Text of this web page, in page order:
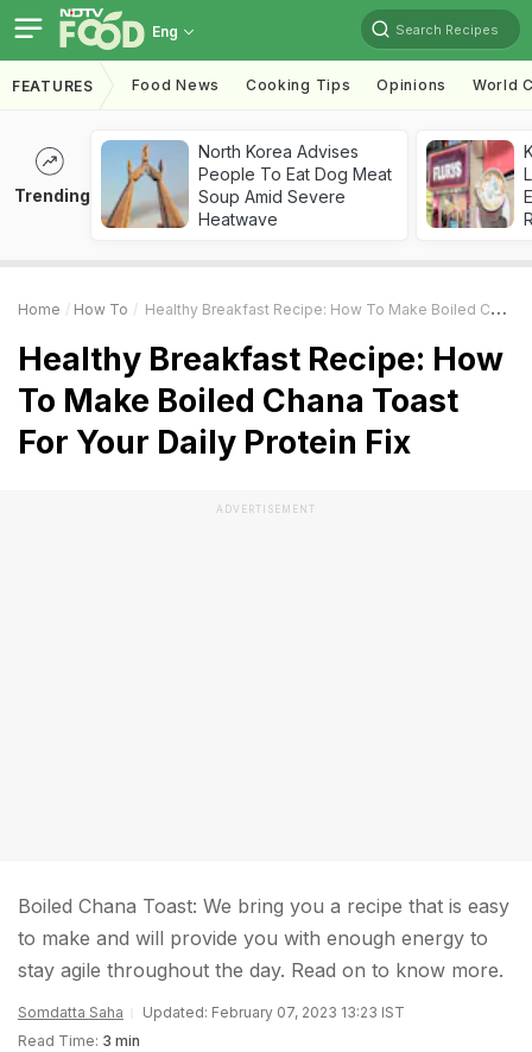
Eng Search Recipes
FEATURES Food News Cooking Tips Opinions World
Trending
North Korea Advises
People To Eat Dog Meat
Soup Amid Severe
Heatwave
Home How To Healthy Breakfast Recipe: How To Make Boiled Chana Toast For Your Daily Protein Fix
Healthy Breakfast Recipe: How
To Make Boiled Chana Toast
For Your Daily Protein Fix
ADVERTISEMENT
Boiled Chana Toast: We bring you a recipe that is easy
to make and will provide you with enough energy to
stay agile throughout the day. Read on to know more.
Somdatta Saha
Updated: February 07, 2023 13:23 IST
Read Time: 3 min